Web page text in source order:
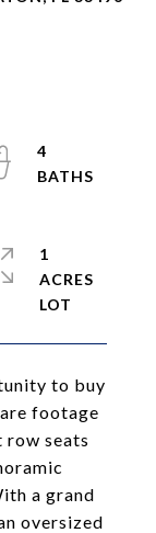
to buy
footage
row seats
a grand
oversized
4
1
ACRES